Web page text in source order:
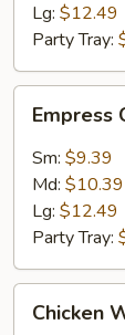
Lg: $12.49
Party Tray:
Chicken
Empress
Sm: $9.39
Md: $10.39
Lg: $12.49
Party Tray:
With
Chicken